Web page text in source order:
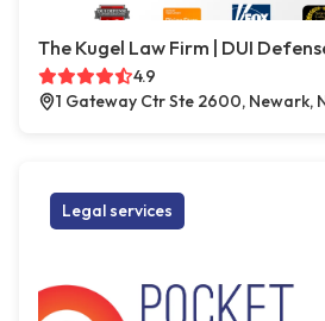
The Kugel Law Firm | DUI
4.9
1 Gateway Ctr Ste 2600, Newark,
Legal services